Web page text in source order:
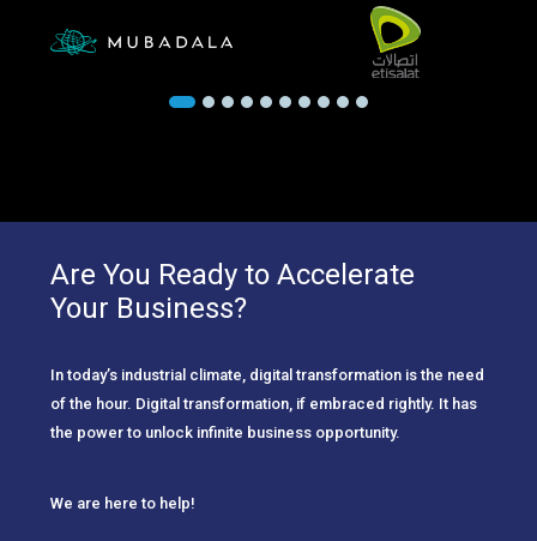
Are You Ready to Accelerate
Your Business?
In today’s industrial climate, digital transformation is the need
of the hour. Digital transformation, if embraced rightly. It has
the power to unlock infinite business opportunity.
We are here to help!